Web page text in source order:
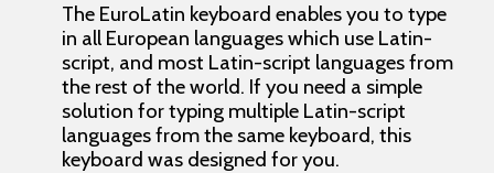
The EuroLatin keyboard enables you to type
in all European languages which use Latin-
script, and most Latin-script languages from
the rest of the world. If you need a simple
solution for typing multiple Latin-script
languages from the same keyboard, this
keyboard was designed for you.